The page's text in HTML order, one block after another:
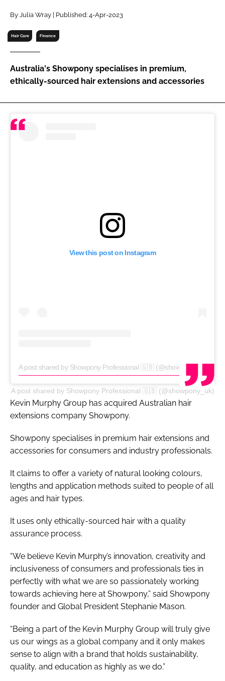
Password
Password
Remember me
By Julia Wray | Published: 4-Apr-2023
Hair Care Finance
Australia's Showpony specialises in premium,
ethically-sourced hair extensions and accessories
View this post on Instagram
A post shared by Showpony Professional 🇬🇧 (@showpony_uk)
A post shared by Showpony Professional 🇬🇧 (@showpony_uk)
Kevin Murphy Group has acquired Australian hair
extensions company Showpony.
Showpony specialises in premium hair extensions and
accessories for consumers and industry professionals.
It claims to offer a variety of natural looking colours,
lengths and application methods suited to people of all
ages and hair types.
It uses only ethically-sourced hair with a quality
assurance process.
“We believe Kevin Murphy’s innovation, creativity and
inclusiveness of consumers and professionals ties in
perfectly with what we are so passionately working
towards achieving here at Showpony,” said Showpony
founder and Global President Stephanie Mason.
“Being a part of the Kevin Murphy Group will truly give
us our wings as a global company and it only makes
sense to align with a brand that holds sustainability,
quality, and education as highly as we do.”